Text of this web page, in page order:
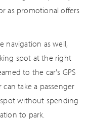
as promotional offers
navigation as well,
spot at the right
to the car's GPS
can take a passenger
without spending
to park.